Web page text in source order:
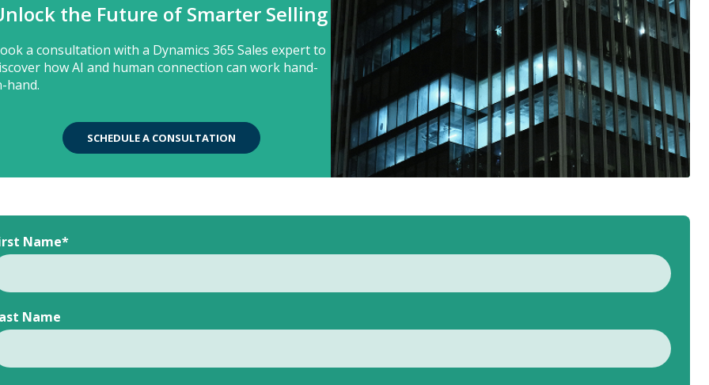
the Future of Smarter Selling
a consultation with a Dynamics 365 Sales expert to
how AI and human connection can work hand-
hand.
SCHEDULE A CONSULTATION
Name*
Name